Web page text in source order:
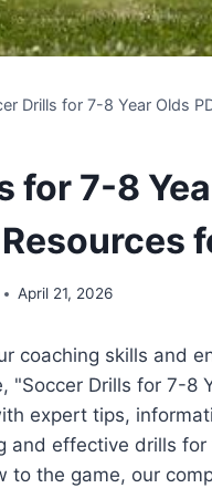
Drills for 7-8 Year Olds
for 7-8
April 21, 2026
coaching skills and
"Soccer Drills for 7-8
expert tips,
and effective drills
to the game, our